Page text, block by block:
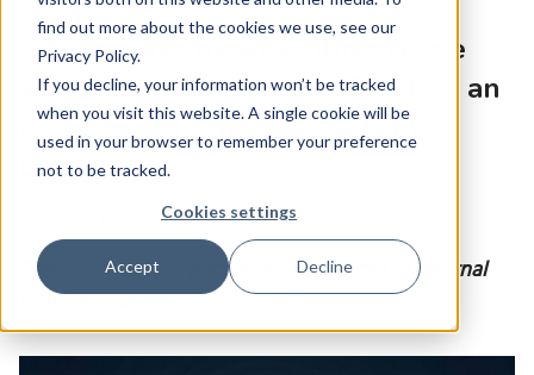
find out more about the cookies we use, see our
Privacy Policy.
If you decline, your information won’t be tracked
when you visit this website. A single cookie will be
used in your browser to remember your preference
not to be tracked.
Cookies settings
Accept Decline
A Biomarker by Any Other Name
Would Smell as Sweet: Building an
AI-Powered Internal Concept
Library
Monday June 1, 2026
Part two of a two-part series on the idea of Internal
Concept Libraries.Read part one.